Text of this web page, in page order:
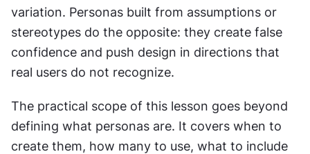
variation. Personas built from assumptions or
stereotypes do the opposite: they create false
confidence and push design in directions that
real users do not recognize.
The practical scope of this lesson goes beyond
defining what personas are. It covers when to
create them, how many to use, what to include